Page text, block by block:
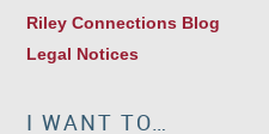
Riley Connections Blog
Legal Notices
I WANT TO…